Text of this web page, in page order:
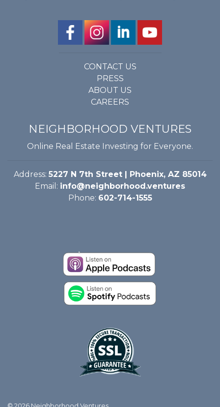
CONTACT US
PRESS
ABOUT US
CAREERS
NEIGHBORHOOD VENTURES
Online Real Estate Investing for Everyone.
Address: 5227 N 7th Street | Phoenix, AZ 85014
Email: info@neighborhood.ventures
Phone: 602-714-1555
© 2026 Neighborhood Ventures